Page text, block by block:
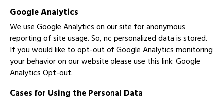
Google Analytics
We use Google Analytics on our site for anonymous
reporting of site usage. So, no personalized data is stored.
If you would like to opt-out of Google Analytics monitoring
your behavior on our website please use this link:Google
Analytics Opt-out.
Cases for Using the Personal Data